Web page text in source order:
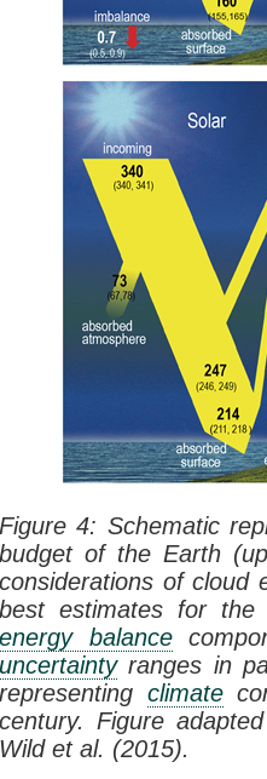
Figure 4: Schematic
budget of the Earth
considerations of cloud
best estimates for the
energy balance
uncertaintyranges in
representing climate
century. Figure
Wild et al. (2015).